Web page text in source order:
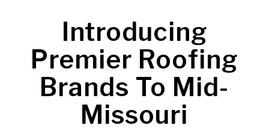
Introducing
Premier Roofing
Brands To Mid-
Missouri